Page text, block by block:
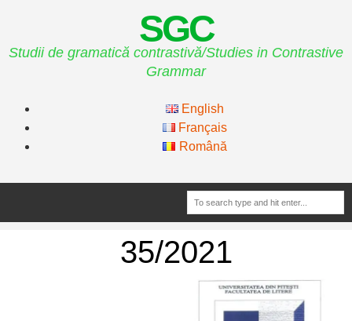
SGC
Studii de gramatică contrastivă/Studies in Contrastive
Grammar
English
Français
Română
35/2021